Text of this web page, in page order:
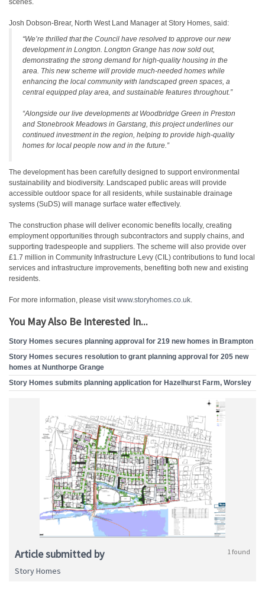
scenes.
Josh Dobson-Brear, North West Land Manager at Story Homes, said:
“We’re thrilled that the Council have resolved to approve our new
development in Longton. Longton Grange has now sold out,
demonstrating the strong demand for high-quality housing in the
area. This new scheme will provide much-needed homes while
enhancing the local community with landscaped green spaces, a
central equipped play area, and sustainable features throughout.”
“Alongside our live developments at Woodbridge Green in Preston
and Stonebrook Meadows in Garstang, this project underlines our
continued investment in the region, helping to provide high-quality
homes for local people now and in the future.”
The development has been carefully designed to support environmental
sustainability and biodiversity. Landscaped public areas will provide
accessible outdoor space for all residents, while sustainable drainage
systems (SuDS) will manage surface water effectively.
The construction phase will deliver economic benefits locally, creating
employment opportunities through subcontractors and supply chains, and
supporting tradespeople and suppliers. The scheme will also provide over
£1.7 million in Community Infrastructure Levy (CIL) contributions to fund local
services and infrastructure improvements, benefiting both new and existing
residents.
For more information, please visitwww.storyhomes.co.uk.
You May Also Be Interested In...
Story Homes secures planning approval for 219 new homes in Brampton
Story Homes secures resolution to grant planning approval for 205 new
homes at Nunthorpe Grange
Story Homes submits planning application for Hazelhurst Farm, Worsley
Article submitted by 1 found
Story Homes